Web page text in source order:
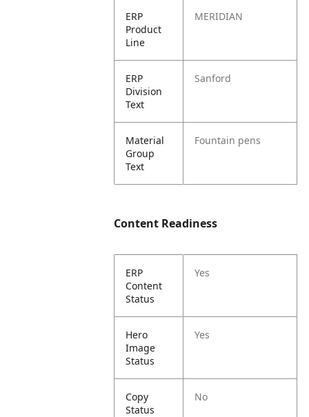
ERP
Product
Line
MERIDIAN
ERP
Division
Text
Sanford
Material
Group
Text
Fountain pens
Content Readiness
ERP
Content
Status
Yes
Hero
Image
Status
Yes
Copy
Status
No